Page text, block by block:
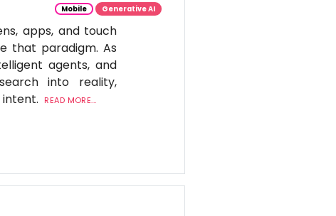
Mobile Generative AI
apps, and touch
that paradigm. As
agents, and
into reality,
READ MORE...